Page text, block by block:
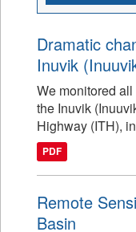
Dramatic
Inuvik
We monitored
the Inuvik
Highway (ITH),
PDF
Remote
Basin